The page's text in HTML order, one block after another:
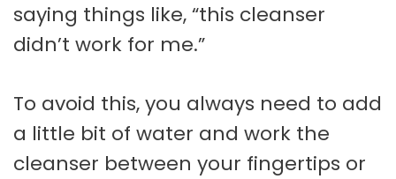
saying things like, “this cleanser
didn’t work for me.”
To avoid this, you always need to add
a little bit of water and work the
cleanser between your fingertips or